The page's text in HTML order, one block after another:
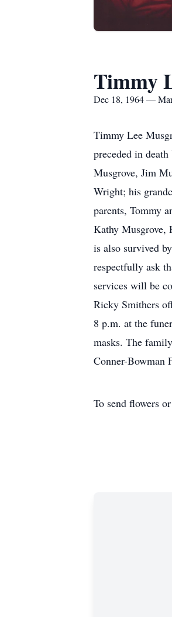
Timmy
Dec 18, 1964 —
Timmy Lee
preceded in
Musgrove, Jim
Wright; his
parents, Tommy
Kathy Musgrove,
is also survived
respectfully ask
services will be
Ricky Smithers
8 p.m. at the
masks. The
Conner-Bowman
To send flowers